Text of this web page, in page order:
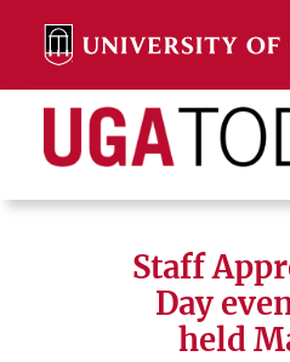
content
Search
Staff
Day
held